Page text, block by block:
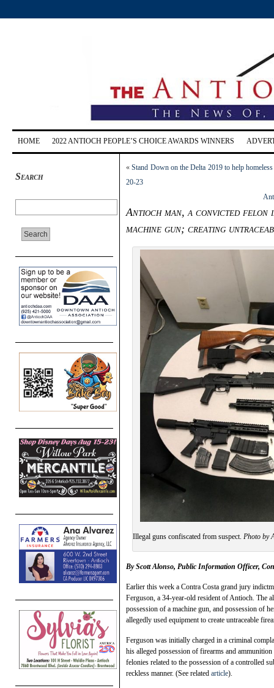
HOME 2022 ANTIOCH PEOPLE’S CHOICE AWARDS WINNERS
Search
«Stand Down on the Delta 2019 to help
20-23
Antioch man, a convicted felon
machine gun; creating
Illegal guns confiscated from suspect. Photo by
By Scott Alonso, Public Information Officer,
Earlier this week a Contra Costa grand jury
Ferguson, a 34-year-old resident of Antioch. The
possession of a machine gun, and possession of
allegedly used equipment to create untraceable
Ferguson was initially charged in a criminal
his alleged possession of firearms and
felonies related to the possession of a controlled
reckless manner. (See related article).